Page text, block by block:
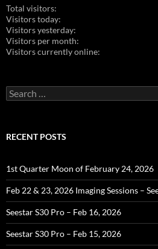
Total visitors:
Visitors today:
Visitors yesterday:
Visitors per month:
Visitors currently online:
Search
for:
RECENT POSTS
1st Quarter Moon of February 24, 2026
Feb 22 & 23, 2026 Imaging Sessions –
Seestar S30 Pro – Feb 16, 2026
Seestar S30 Pro – Feb 15, 2026